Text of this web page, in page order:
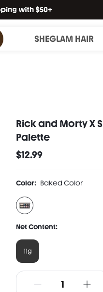
SHEGLAM HAIR
Rick and Morty X
Palette
$12.99
Color: Baked Color
Net Content:
11g